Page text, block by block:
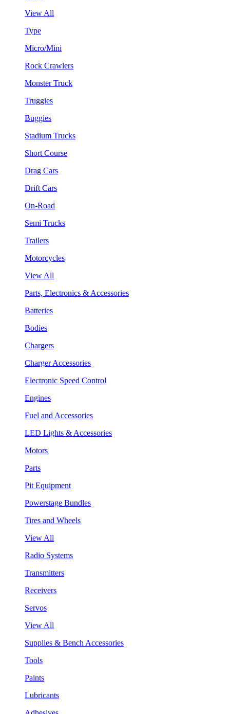
View All
Type
Micro/Mini
Rock Crawlers
Monster Truck
Truggies
Buggies
Stadium Trucks
Short Course
Drag Cars
Drift Cars
On-Road
Semi Trucks
Trailers
Motorcycles
View All
Parts, Electronics & Accessories
Batteries
Bodies
Chargers
Charger Accessories
Electronic Speed Control
Engines
Fuel and Accessories
LED Lights & Accessories
Motors
Parts
Pit Equipment
Powerstage Bundles
Tires and Wheels
View All
Radio Systems
Transmitters
Receivers
Servos
View All
Supplies & Bench Accessories
Tools
Paints
Lubricants